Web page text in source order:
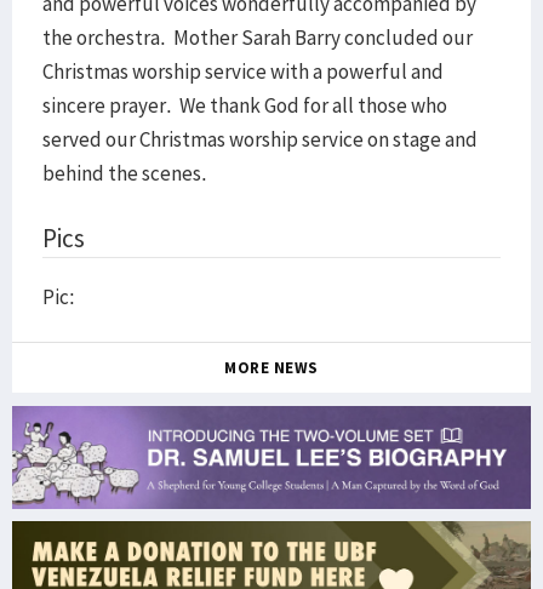
the orchestra. Mother Sarah Barry concluded our
Christmas worship service with a powerful and
sincere prayer. We thank God for all those who
served our Christmas worship service on stage and
behind the scenes.
Pics
Pic:
MORE NEWS